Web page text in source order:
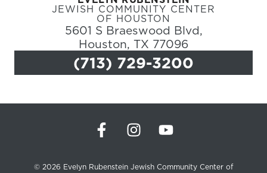
JEWISH COMMUNITY CENTER
OF HOUSTON
5601 S Braeswood Blvd,
Houston, TX 77096
(713) 729-3200
© 2026 Evelyn Rubenstein Jewish Community Center of
Hours
Donate
Calendar